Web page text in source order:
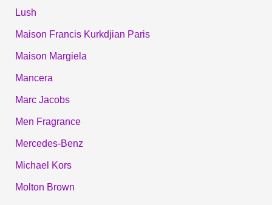
Lush
Maison Francis Kurkdjian Paris
Maison Margiela
Mancera
Marc Jacobs
Men Fragrance
Mercedes-Benz
Michael Kors
Molton Brown